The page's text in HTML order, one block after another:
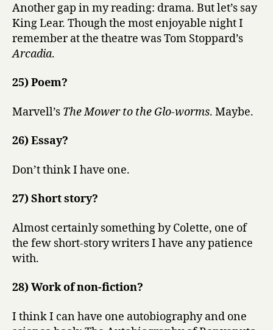
Another gap in my reading: drama. But let’s say
King Lear. Though the most enjoyable night I
remember at the theatre was Tom Stoppard’s
Arcadia.
25) Poem?
Marvell’s The Mower to the Glo-worms. Maybe.
26) Essay?
Don’t think I have one.
27) Short story?
Almost certainly something by Colette, one of
the few short-story writers I have any patience
with.
28) Work of non-fiction?
I think I can have one autobiography and one